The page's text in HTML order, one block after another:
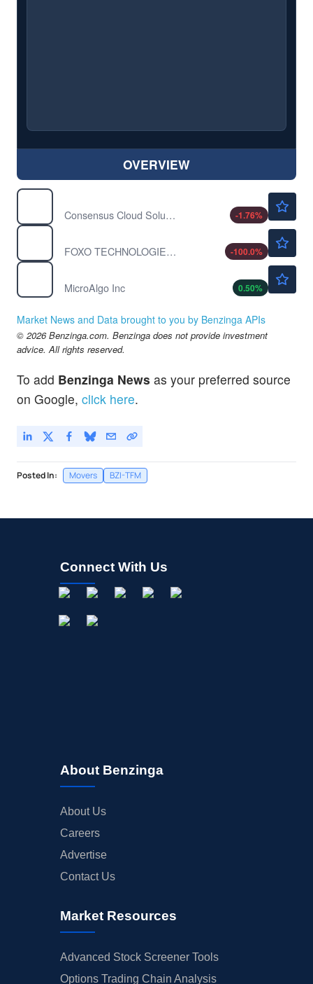
OVERVIEW
Consensus Cloud Solutions Inc
-1.76%
FOXO TECHNOLOGIES A by FOXO Technologies Inc.
-100.0%
MicroAlgo Inc
0.50%
Market News and Data brought to you by Benzinga APIs
© 2026 Benzinga.com. Benzinga does not provide investment
advice. All rights reserved.
To add Benzinga News as your preferred source
on Google, click here.
Posted In: Movers BZI-TFM
Connect With Us
About Benzinga
About Us
Careers
Advertise
Contact Us
Market Resources
Advanced Stock Screener Tools
Options Trading Chain Analysis